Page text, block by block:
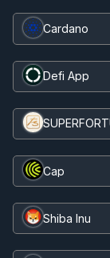
Cardano
Defi App
Cap
Shiba Inu